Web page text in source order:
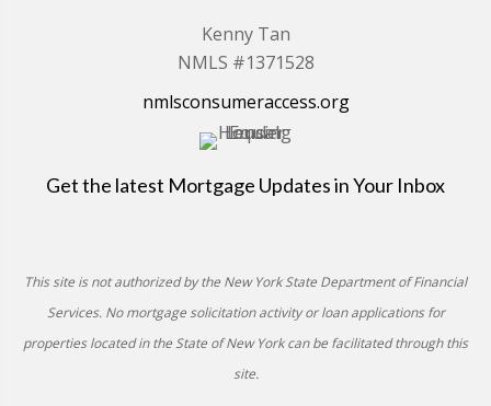
Kenny Tan
NMLS #1371528
nmlsconsumeraccess.org
Get the latest Mortgage Updates in Your Inbox
This site is not authorized by the New York State Department of Financial
Services. No mortgage solicitation activity or loan applications for
properties located in the State of New York can be facilitated through this
site.